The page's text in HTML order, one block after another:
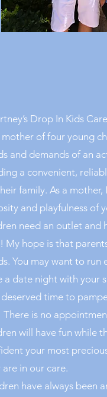
Drop In Kids
mother of four young
and demands of an
a convenient,
family. As a
and playfulness of
need an outlet and
My hope is that
You may want to
a date night with your
time to
There is no
will have fun while
your most
are in our care.
have always been